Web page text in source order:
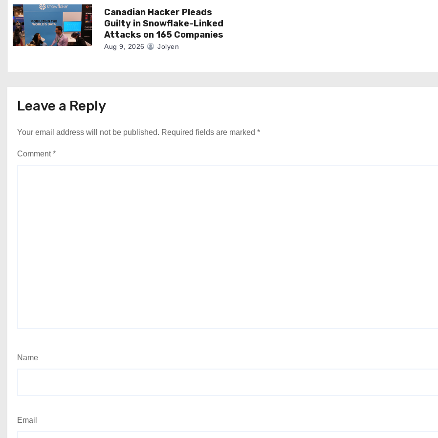
Canadian Hacker Pleads
Guilty in Snowflake-Linked
Attacks on 165 Companies
Aug 9, 2026 Jolyen
Leave a Reply
Your email address will not be published. Required fields are marked *
Comment*
Name
Email